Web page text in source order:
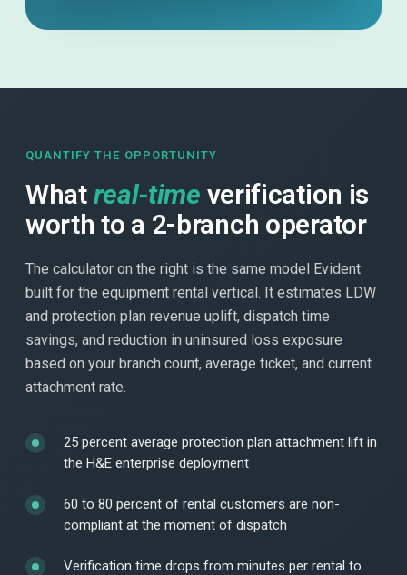
QUANTIFY THE OPPORTUNITY
What real-time verification is
worth to a 2-branch operator
The calculator on the right is the same model Evident
built for the equipment rental vertical. It estimates LDW
and protection plan revenue uplift, dispatch time
savings, and reduction in uninsured loss exposure
based on your branch count, average ticket, and current
attachment rate.
25 percent average protection plan attachment lift in
the H&E enterprise deployment
60 to 80 percent of rental customers are non-
compliant at the moment of dispatch
Verification time drops from minutes per rental to